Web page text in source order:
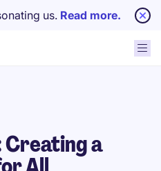
us. Read more.
Creating a